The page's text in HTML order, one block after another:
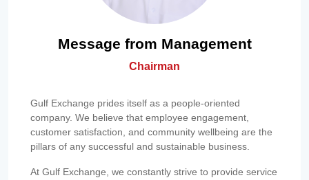
Message from Management
Chairman
Gulf Exchange prides itself as a people-oriented
company. We believe that employee engagement,
customer satisfaction, and community wellbeing are the
pillars of any successful and sustainable business.
At Gulf Exchange, we constantly strive to provide service